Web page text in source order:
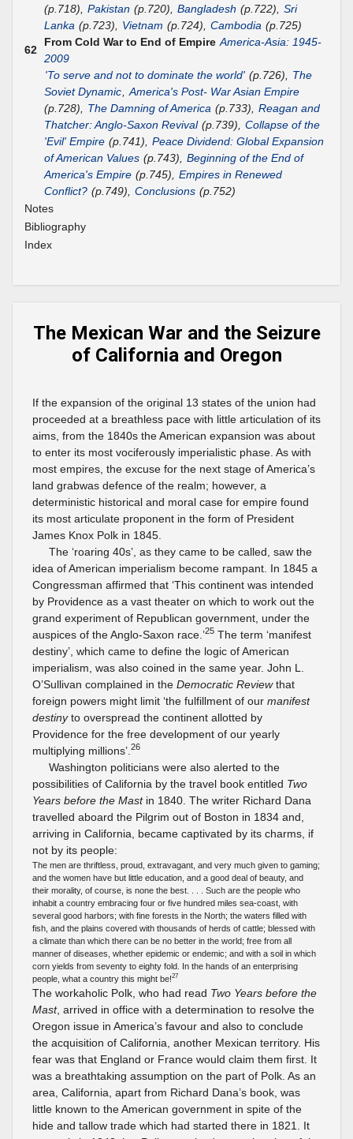
(p.718), Pakistan (p.720), Bangladesh (p.722), Sri
Lanka (p.723), Vietnam (p.724), Cambodia (p.725)
62
From Cold War to End of Empire America-Asia: 1945-
2009
'To serve and not to dominate the world' (p.726),
The
Soviet Dynamic
America's Post- War Asian Empire
(p.728),
The Damning of America (p.733), Reagan and
Thatcher: Anglo-Saxon Revival (p.739), Collapse of the
'Evil' Empire (p.741), Peace Dividend: Global Expansion
of American Values (p.743), Beginning of the End of
America's Empire (p.745), Empires in Renewed
Conflict? (p.749), Conclusions (p.752)
Notes
Bibliography
Index
The Mexican War and the Seizure
of California and Oregon
If the expansion of the original 13 states of the union had
proceeded at a breathless pace with little articulation of its
aims, from the 1840s the American expansion was about
to enter its most vociferously imperialistic phase. As with
most empires, the excuse for the next stage of America’s
land grabwas defence of the realm; however, a
deterministic historical and moral case for empire found
its most articulate proponent in the form of President
James Knox Polk in 1845.
The ‘roaring 40s’, as they came to be called, saw the
idea of American imperialism become rampant. In 1845 a
Congressman affirmed that ‘This continent was intended
by Providence as a vast theater on which to work out the
grand experiment of Republican government, under the
auspices of the Anglo-Saxon race.’25 The term ‘manifest
destiny’, which came to define the logic of American
imperialism, was also coined in the same year. John L.
O’Sullivan complained in the Democratic Reviewthat
foreign powers might limit ‘the fulfillment of our manifest
destinyto overspread the continent allotted by
Providence for the free development of our yearly
multiplying millions’. 26
Washington politicians were also alerted to the
possibilities of California by the travel book entitled Two
Years before the Mastin 1840. The writer Richard Dana
travelled aboard the Pilgrim out of Boston in 1834 and,
arriving in California, became captivated by its charms, if
not by its people:
The men are thriftless, proud, extravagant, and very much given to gaming;
and the women have but little education, and a good deal of beauty, and
their morality, of course, is none the best. . . . Such are the people who
inhabit a country embracing four or five hundred miles sea-coast, with
several good harbors; with fine forests in the North; the waters filled with
fish, and the plains covered with thousands of herds of cattle; blessed with
a climate than which there can be no better in the world; free from all
manner of diseases, whether epidemic or endemic; and with a soil in which
corn yields from seventy to eighty fold. In the hands of an enterprising
people, what a country this might be!27
The workaholic Polk, who had read Two Years before the
Mast, arrived in office with a determination to resolve the
Oregon issue in America’s favour and also to conclude
the acquisition of California, another Mexican territory. His
fear was that England or France would claim them first. It
was a breathtaking assumption on the part of Polk. As an
area, California, apart from Richard Dana’s book, was
little known to the American government in spite of the
hide and tallow trade which had started there in 1821. It